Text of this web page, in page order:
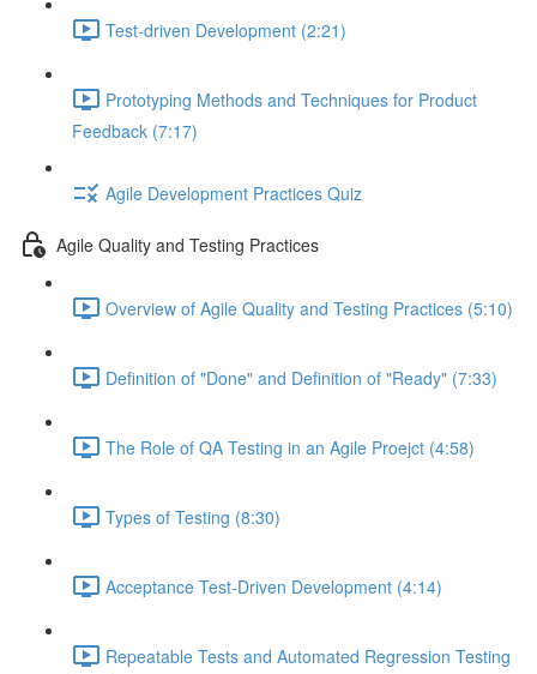
Test-driven Development (2:21)
Prototyping Methods and Techniques for Product
Feedback (7:17)
Agile Development Practices Quiz
Agile Quality and Testing Practices
Overview of Agile Quality and Testing Practices (5:10)
Definition of "Done" and Definition of "Ready" (7:33)
The Role of QA Testing in an Agile Proejct (4:58)
Types of Testing (8:30)
Acceptance Test-Driven Development (4:14)
Repeatable Tests and Automated Regression Testing